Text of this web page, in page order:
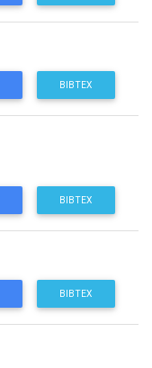
BIBTEX
BIBTEX
BIBTEX